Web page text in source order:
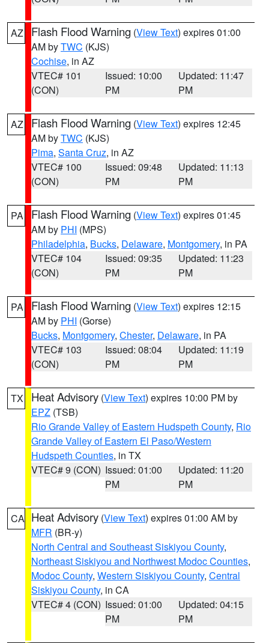
AZ Flash Flood Warning (View Text) expires 01:00
AM byTWC (KJS)
Cochise, in AZ
VTEC# 101
(CON)
Issued: 10:00
PM
Updated: 11:47
PM
AZ Flash Flood Warning (View Text) expires 12:45
AM byTWC (KJS)
Pima, Santa Cruz, in AZ
VTEC# 100
(CON)
Issued: 09:48
PM
Updated: 11:13
PM
PA Flash Flood Warning (View Text) expires 01:45
AM by PHI (MPS)
Philadelphia, Bucks, Delaware, Montgomery, in PA
VTEC# 104
(CON)
Issued: 09:35
PM
Updated: 11:23
PM
PA Flash Flood Warning (View Text) expires 12:15
AM by PHI (Gorse)
Bucks, Montgomery, Chester, Delaware, in PA
VTEC# 103
(CON)
Issued: 08:04
PM
Updated: 11:19
PM
TX Heat Advisory (View Text) expires 10:00 PM by
EPZ (TSB)
Rio Grande Valley of Eastern Hudspeth County, Rio
Grande Valley of Eastern El Paso/Western
Hudspeth Counties, in TX
VTEC# 9 (CON) Issued: 01:00
PM
Updated: 11:20
PM
CA Heat Advisory (View Text) expires 01:00 AM by
MFR (BR-y)
North Central and Southeast Siskiyou County,
Northeast Siskiyou and Northwest Modoc Counties,
Modoc County, Western Siskiyou County, Central
Siskiyou County, in CA
VTEC# 4 (CON) Issued: 01:00
PM
Updated: 04:15
PM